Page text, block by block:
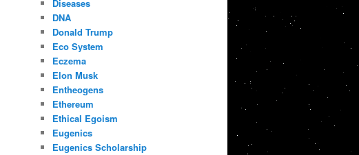
Diseases
DNA
Donald Trump
Eco System
Eczema
Elon Musk
Entheogens
Ethereum
Ethical Egoism
Eugenics
Eugenics Scholarship